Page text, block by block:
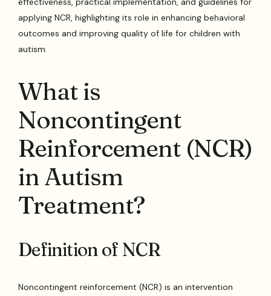
applying NCR, highlighting its role in enhancing behavioral
outcomes and improving quality of life for children with
autism.
What is
Noncontingent
Reinforcement (NCR)
in Autism
Treatment?
Definition of NCR
Noncontingent reinforcement (NCR) is an intervention